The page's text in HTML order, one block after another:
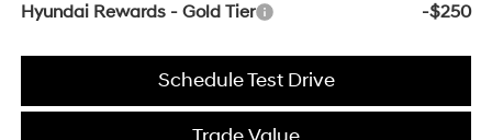
Hyundai Rewards - Gold Tier
-$250
Schedule Test Drive